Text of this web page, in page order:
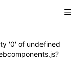
'0' of undefined